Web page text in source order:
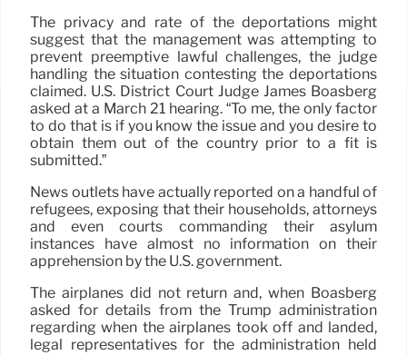
The privacy and rate of the deportations might
suggest that the management was attempting to
prevent preemptive lawful challenges, the judge
handling the situation contesting the deportations
claimed. U.S. District Court Judge James Boasberg
asked at a March 21 hearing. “To me, the only factor
to do that is if you know the issue and you desire to
obtain them out of the country prior to a fit is
submitted.”
News outlets have actually reported on a handful of
refugees, exposing that their households, attorneys
and even courts commanding their asylum
instances have almost no information on their
apprehension by the U.S. government.
The airplanes did not return and, when Boasberg
asked for details from the Trump administration
regarding when the airplanes took off and landed,
legal representatives for the administration held